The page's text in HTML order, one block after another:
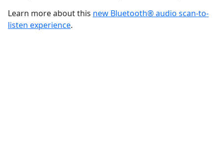
Learn more about this new Bluetooth® audio scan-to-
listen experience.